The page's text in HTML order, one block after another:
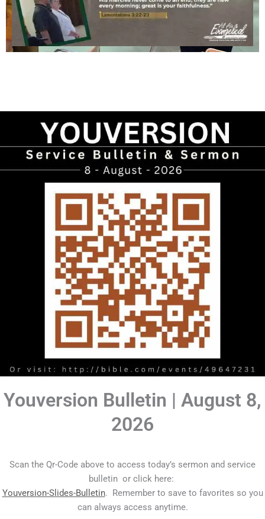
Youversion Bulletin | August 8,
2026
Scan the Qr-Code above to access today’s sermon and service
bulletin or click here:
Youversion-Slides-Bulletin. Remember to save to favorites so you
can always access anytime.